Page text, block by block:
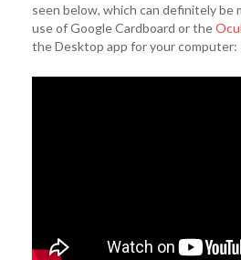
seen below, which can definitely
use of Google Cardboard or the
the Desktop app for your computer: